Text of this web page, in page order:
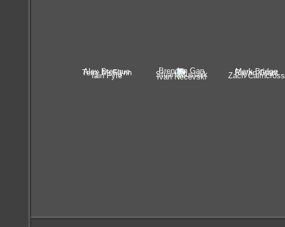
Ivan Necevski
Iain Fyfe Zach Cairncross
Stuart Musialik
Terry McFlynn Rhyan Grant
Alex Brosque Mark Bridge
Brendan Gan